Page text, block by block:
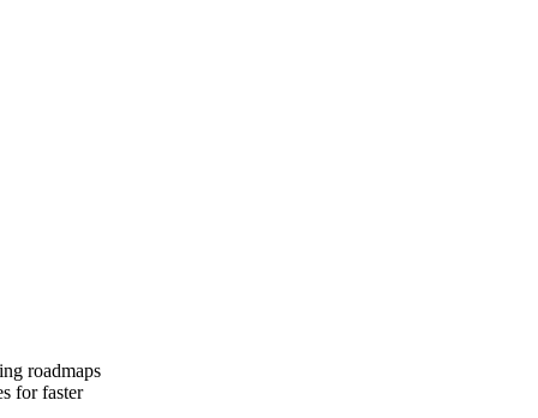
roadmaps
for faster